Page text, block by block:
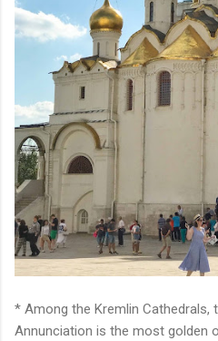
* Among the Kremlin Cathedrals,
Annunciation is the most golden